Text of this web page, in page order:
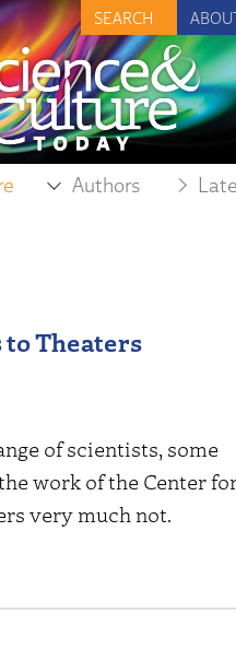
Authors
to Theaters
of scientists, some
work of the Center
very much not.